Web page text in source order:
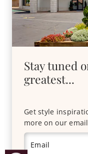
Stay tuned
greatest...
Get style
more on our
Email